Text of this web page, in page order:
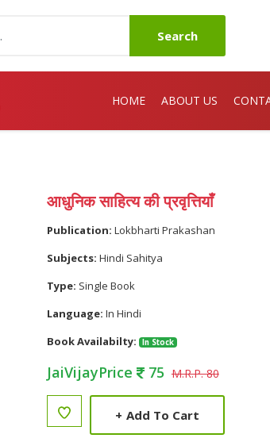
Search
HOME ABOUT US
आधुनिक साहित्य की प्रवृत्तियाँ
Publication: Lokbharti Prakashan
Subjects: Hindi Sahitya
Type: Single Book
Language: In Hindi
Book Availabilty:
In Stock
JaiVijayPrice 75 M.R.P. 80
+ Add To Cart